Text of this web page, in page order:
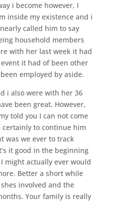
i become however, I
inside my existence and i
called him to say
household members
with her last week it had
it had of been other
employed by aside.
i also were with her 36
been great. However,
told you I can not come
certainly to continue him
was we ever to track
it good in the beginning
might actually ever would
Better a short while
involved and the
Your family is really